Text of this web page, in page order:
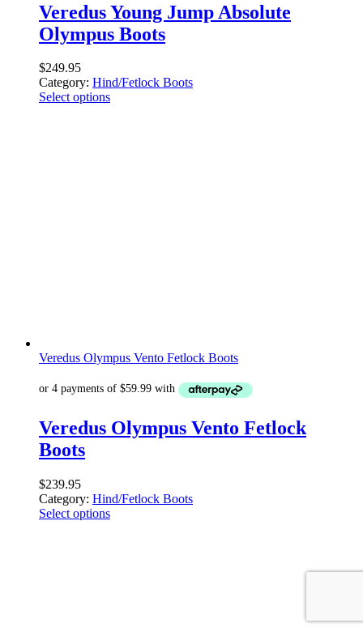
Veredus Young Jump Absolute
Olympus Boots
$249.95
Category: Hind/Fetlock Boots
Select options
Veredus Olympus Vento Fetlock Boots
Veredus Olympus Vento Fetlock
Boots
$239.95
Category: Hind/Fetlock Boots
Select options